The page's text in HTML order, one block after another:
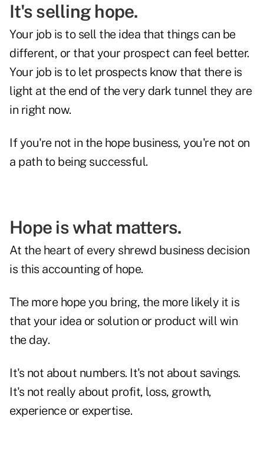
It's selling hope.
Your job is to sell the idea that things can be
different, or that your prospect can feel better.
Your job is to let prospects know that there is
light at the end of the very dark tunnel they are
in right now.
If you're not in the hope business, you're not on
a path to being successful.
Hope is what matters.
At the heart of every shrewd business decision
is this accounting of hope.
The more hope you bring, the more likely it is
that your idea or solution or product will win
the day.
It's not about numbers. It's not about savings.
It's not really about profit, loss, growth,
experience or expertise.